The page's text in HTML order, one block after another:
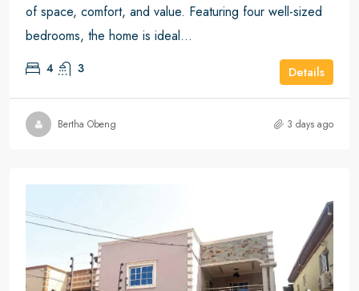
of space, comfort, and value. Featuring four well-sized
bedrooms, the home is ideal...
4 3 Details
Bertha Obeng 3 days ago